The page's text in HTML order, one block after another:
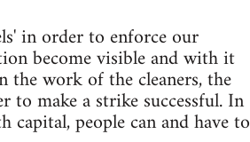
in order to enforce our
become visible and with it
the work of the cleaners, the
make a strike successful. In
people can and have to